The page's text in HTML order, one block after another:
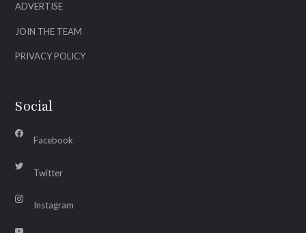
ADVERTISE
JOIN THE TEAM
PRIVACY POLICY
Social
Facebook
Twitter
Instagram